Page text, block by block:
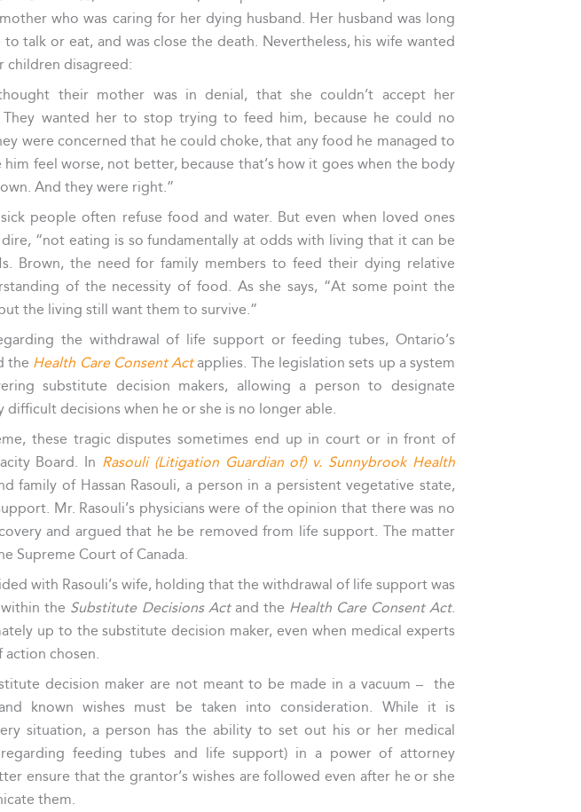
who was caring for her dying husband. Her husband was long
talk or eat, and was close the death. Nevertheless, his wife wanted
children disagreed:
their mother was in denial, that she couldn’t accept her
They wanted her to stop trying to feed him, because he could no
were concerned that he could choke, that any food he managed to
feel worse, not better, because that’s how it goes when the body
And they were right.”
people often refuse food and water. But even when loved ones
“not eating is so fundamentally at odds with living that it can be
Brown, the need for family members to feed their dying relative
of the necessity of food. As she says, “At some point the
the living still want them to survive.”
the withdrawal of life support or feeding tubes, Ontario’s
the Health Care Consent Actapplies. The legislation sets up a system
substitute decision makers, allowing a person to designate
decisions when he or she is no longer able.
these tragic disputes sometimes end up in court or in front of
Board. In Rasouli (Litigation Guardian of) v. Sunnybrook Health
family of Hassan Rasouli, a person in a persistent vegetative state,
Mr. Rasouli’s physicians were of the opinion that there was no
and argued that he be removed from life support. The matter
Supreme Court of Canada.
with Rasouli’s wife, holding that the withdrawal of life support was
the Substitute Decisions Actand the Health Care Consent Act.
up to the substitute decision maker, even when medical experts
chosen.
decision maker are not meant to be made in a vacuum – the
and known wishes must be taken into consideration. While it is
situation, a person has the ability to set out his or her medical
regarding feeding tubes and life support) in a power of attorney
ensure that the grantor’s wishes are followed even after he or she
them.